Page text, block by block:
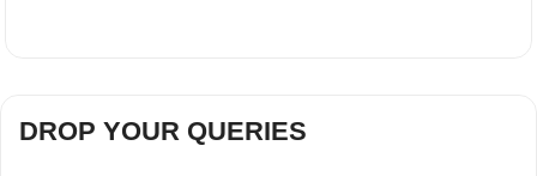
DROP YOUR QUERIES